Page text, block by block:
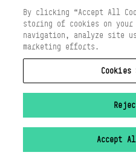
Copyright © 2026 Scottish Ballet
Registered in Scotland Number
Registered Charity Number SC008037
VAT Registration No 261 5097 64
By clicking “Accept All
storing of cookies on your
navigation, analyze site
marketing efforts.
Accept